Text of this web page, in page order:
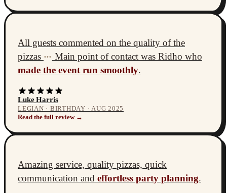
All guests commented on the quality of the
pizzas ••• Main point of contact was Ridho who
made the event run smoothly.
Luke Harris
LEGIAN · BIRTHDAY · AUG 2025
Read the full review →
Amazing service, quality pizzas, quick
communication and effortless party planning.